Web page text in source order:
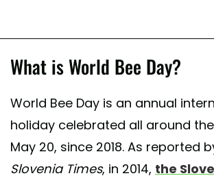
What is World Bee Day?
World Bee Day is an annual
holiday celebrated all around
May 20, since 2018. As reported
Slovenia Times, in 2014, the